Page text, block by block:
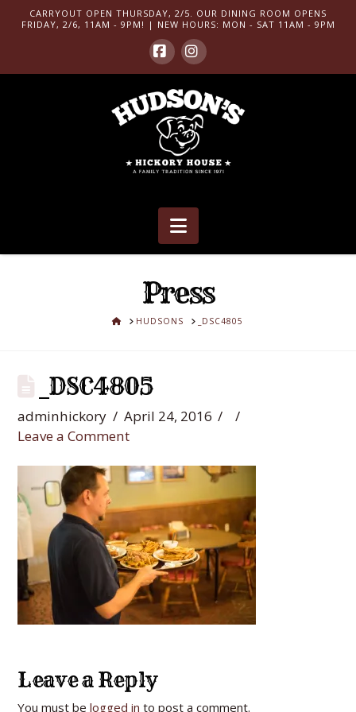
CARRYOUT OPEN THURSDAY, 2/5. OUR DINING ROOM OPENS
FRIDAY, 2/6, 11AM - 9PM! | NEW HOURS: MON - SAT 11AM - 9PM
FacebookInstagram
Navigation
Press
HOMEHUDSONS _DSC4805
_DSC4805
adminhickory
April 24, 2016
Leave a Comment
Leave a Reply
You must belogged in to post a comment.